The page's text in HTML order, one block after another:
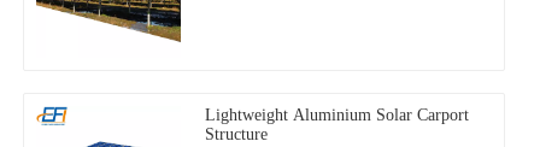
Lightweight Aluminium Solar Carport
Structure